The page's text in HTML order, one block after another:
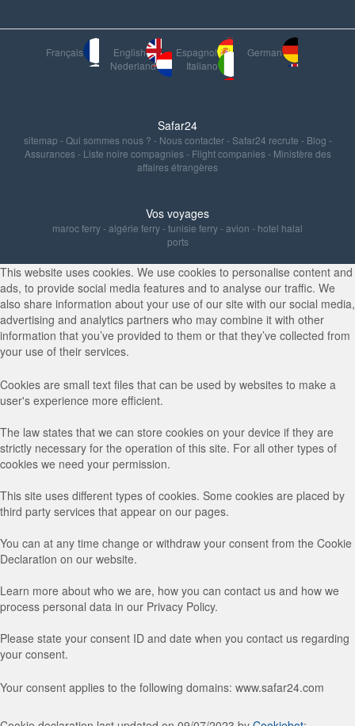
Français English Espagnol
German
Nederland
Italiano
Safar24
sitemap -Qui sommes nous ? - Nous contacter-Safar24 recrute - Blog -
Assurances- Liste noire compagnies- Flight companies- Ministère des
affaires étrangères
Vos voyages
maroc ferry-algérie ferry-tunisie ferry-avion - hotel halal
ports
This website uses cookies. We use cookies to personalise content and
ads, to provide social media features and to analyse our traffic. We
also share information about your use of our site with our social media,
advertising and analytics partners who may combine it with other
information that you’ve provided to them or that they’ve collected from
your use of their services.
Cookies are small text files that can be used by websites to make a
user's experience more efficient.
The law states that we can store cookies on your device if they are
strictly necessary for the operation of this site. For all other types of
cookies we need your permission.
This site uses different types of cookies. Some cookies are placed by
third party services that appear on our pages.
You can at any time change or withdraw your consent from the Cookie
Declaration on our website.
Learn more about who we are, how you can contact us and how we
process personal data in our Privacy Policy.
Please state your consent ID and date when you contact us regarding
your consent.
Your consent applies to the following domains: www.safar24.com